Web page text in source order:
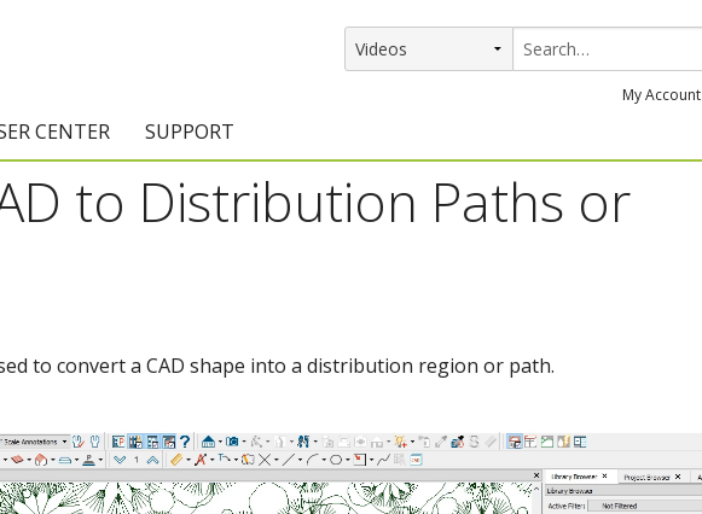
My Account
CENTER
Started Resources
Gallery
SUPPORT
Support Resources
to Distribution Paths or
to convert a CAD shape into a distribution region or path.